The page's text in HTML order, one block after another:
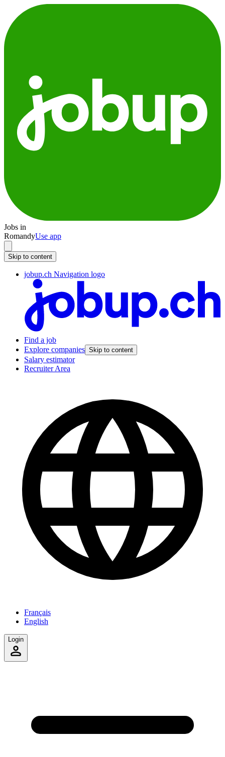
Jobs in
RomandyUse app
Skip to content
jobup.ch Navigation logo
Find a job
Explore companies Skip to content
Salary estimator
Recruiter Area
Français
English
Login